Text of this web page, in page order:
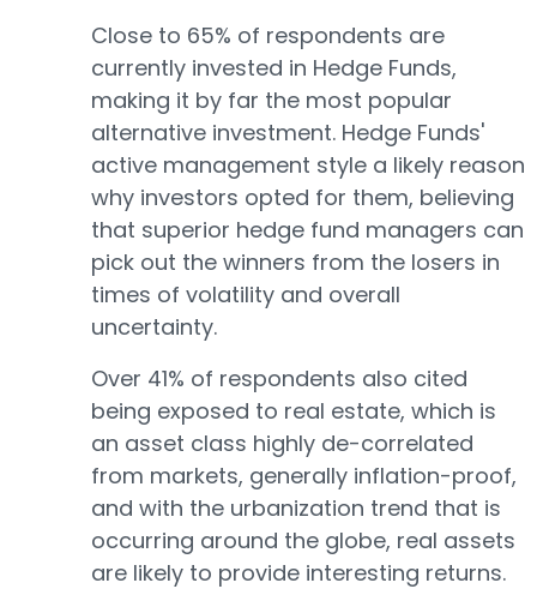
Close to 65% of respondents are
currently invested in Hedge Funds,
making it by far the most popular
alternative investment. Hedge Funds'
active management style a likely reason
why investors opted for them, believing
that superior hedge fund managers can
pick out the winners from the losers in
times of volatility and overall
uncertainty.
Over 41% of respondents also cited
being exposed to real estate, which is
an asset class highly de-correlated
from markets, generally inflation-proof,
and with the urbanization trend that is
occurring around the globe, real assets
are likely to provide interesting returns.